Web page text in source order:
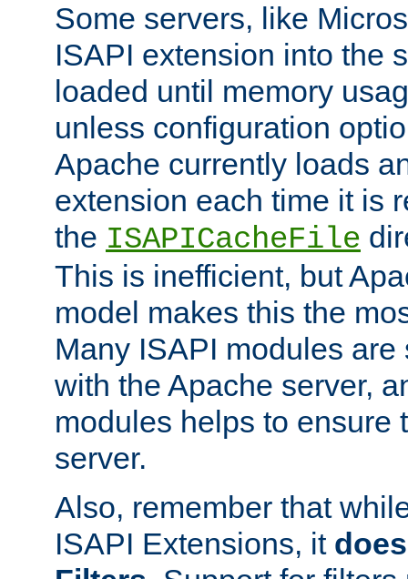
Some servers, like
ISAPI extension into the
loaded until memory
unless configuration
Apache currently loads
extension each time it is
the ISAPICacheFile
This is inefficient, but
model makes this the
Many ISAPI modules
with the Apache server,
modules helps to ensure
server.
Also, remember that
ISAPI Extensions, it